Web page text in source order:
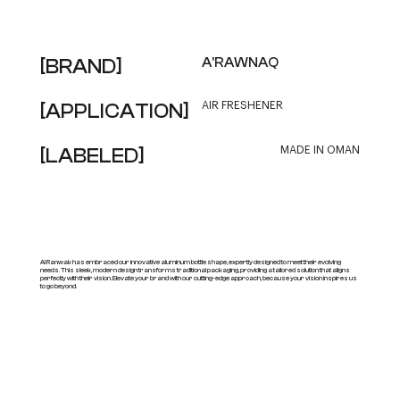
[BRAND] A'RAWNAQ
[APPLICATION] AIR FRESHENER
[LABELED] MADE IN OMAN
Al Ranwak has embraced our innovative aluminum bottle shape, expertly designed to meet their evolving
needs. This sleek, modern design transforms traditional packaging, providing a tailored solution that aligns
perfectly with their vision. Elevate your brand with our cutting-edge approach, because your vision inspires us
to go beyond.